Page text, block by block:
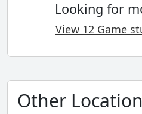
Looking for
View 12 Game
Other